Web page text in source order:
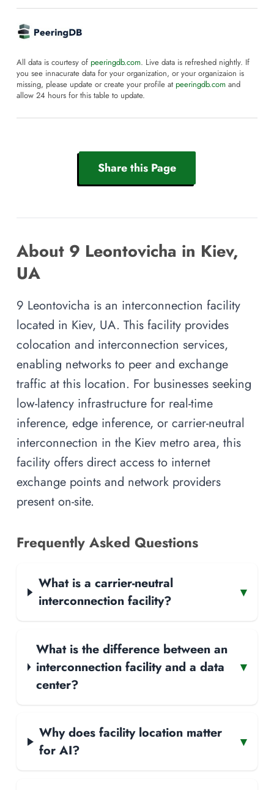
All data is courtesy of peeringdb.com. Live data is refreshed nightly. If
you see innacurate data for your organization, or your organizaion is
missing, please update or create your profile at peeringdb.com and
allow 24 hours for this table to update.
Share this Page
About 9 Leontovicha in Kiev,
UA
9 Leontovicha is an interconnection facility
located in Kiev, UA. This facility provides
colocation and interconnection services,
enabling networks to peer and exchange
traffic at this location. For businesses seeking
low-latency infrastructure for real-time
inference, edge inference, or carrier-neutral
interconnection in the Kiev metro area, this
facility offers direct access to internet
exchange points and network providers
present on-site.
Frequently Asked Questions
What is a carrier-neutral
interconnection facility?
▾
What is the difference between an
interconnection facility and a data
center?
▾
Why does facility location matter
for AI?
▾